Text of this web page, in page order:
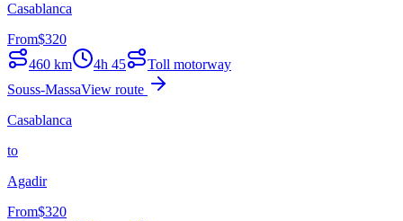
Casablanca
From$320
460 km 4h 45
Toll motorway
Souss-MassaView route
Casablanca
to
Agadir
From$320